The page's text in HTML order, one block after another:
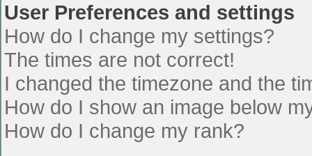
User Preferences and settings
How do I change my settings?
The times are not correct!
I changed the timezone and the
How do I show an image below
How do I change my rank?